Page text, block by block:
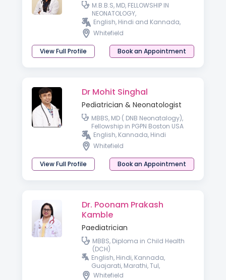
M.B.B.S, MD, FELLOWSHIP IN
NEONATOLOGY,
English, Hindi and Kannada,
Whitefield
View Full Profile Book an Appointment
Dr Mohit Singhal
Pediatrician & Neonatologist
MBBS, MD ( DNB Neonatalogy),
Fellowship in PGPN Boston USA
English, Kannada, Hindi
Whitefield
View Full Profile Book an Appointment
Dr. Poonam Prakash
Kamble
Paediatrician
MBBS, Diploma in Child Health
(DCH)
English, Hindi, Kannada,
Guajarati, Marathi, Tul,
Malayalam, Telugu
Whitefield